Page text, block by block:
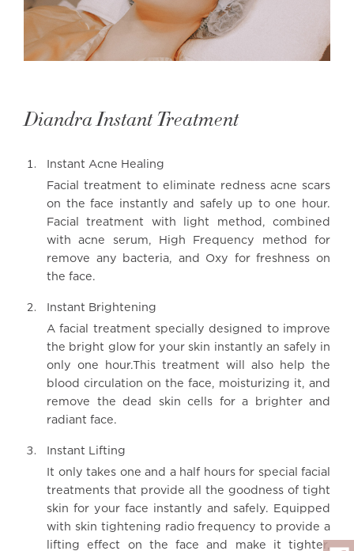
Diandra Instant Treatment
Instant Acne Healing
Facial treatment to eliminate redness acne scars
on the face instantly and safely up to one hour.
Facial treatment with light method, combined
with acne serum, High Frequency method for
remove any bacteria, and Oxy for freshness on
the face.
Instant Brightening
A facial treatment specially designed to improve
the bright glow for your skin instantly an safely in
only one hour.This treatment will also help the
blood circulation on the face, moisturizing it, and
remove the dead skin cells for a brighter and
radiant face.
Instant Lifting
It only takes one and a half hours for special facial
treatments that provide all the goodness of tight
skin for your face instantly and safely. Equipped
with skin tightening radio frequency to provide a
lifting effect on the face and make it tighter,